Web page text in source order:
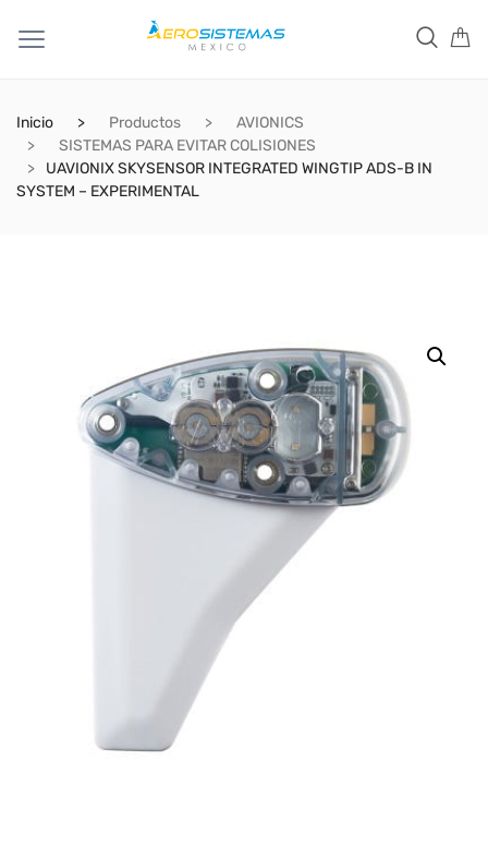
Inicio Productos
AVIONICS
SISTEMAS PARA EVITAR COLISIONES
UAVIONIX SKYSENSOR INTEGRATED WINGTIP ADS-B IN
SYSTEM – EXPERIMENTAL